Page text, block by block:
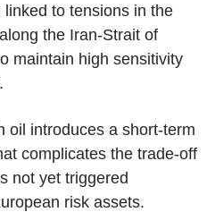
to tensions in the
the Iran-Strait of
maintain high sensitivity
oil introduces a short-term
complicates the trade-off
not yet triggered
risk assets.